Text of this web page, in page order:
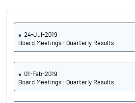
24-Jul-2019
Board Meetings : Quarterly Results
01-Feb-2019
Board Meetings : Quarterly Results